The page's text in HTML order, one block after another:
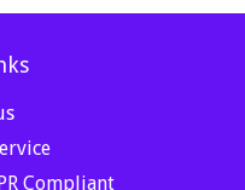
Compliant